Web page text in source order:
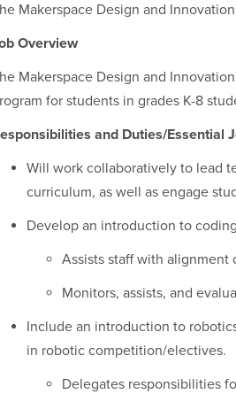
Makerspace Design and
Overview
Makerspace Design and
for students in grades K-8
and Duties/Essential
Will work collaboratively to lead
curriculum, as well as engage
Develop an introduction to
Assists staff with alignment
Monitors, assists, and
Include an introduction to
in robotic competition/electives.
Delegates responsibilities